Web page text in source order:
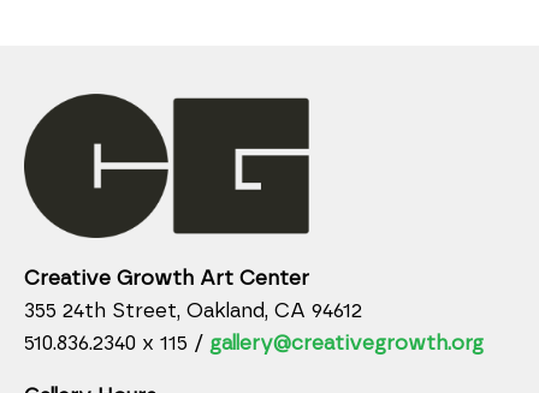
Creative Growth Art Center
355 24th Street, Oakland, CA 94612
510.836.2340 x 115 / gallery@creativegrowth.org